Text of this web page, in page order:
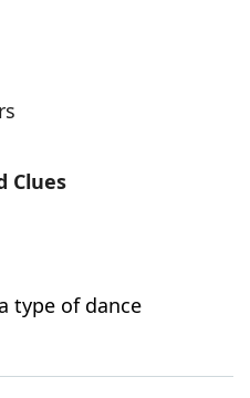
Clues
type of dance